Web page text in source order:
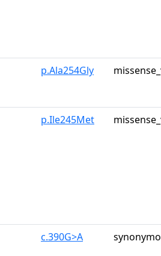
p.Ala254Gly
p.Ile245Met
c.390G>A